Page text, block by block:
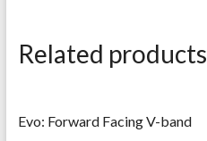
Related products
Evo: Forward Facing V-band